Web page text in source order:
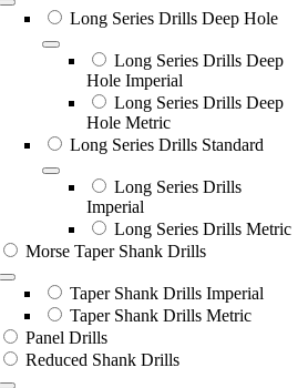
Long Series Drills Deep Hole
Long Series Drills Deep
Hole Imperial
Long Series Drills Deep
Hole Metric
Long Series Drills Standard
Long Series Drills
Imperial
Long Series Drills Metric
Morse Taper Shank Drills
Taper Shank Drills Imperial
Taper Shank Drills Metric
Panel Drills
Reduced Shank Drills